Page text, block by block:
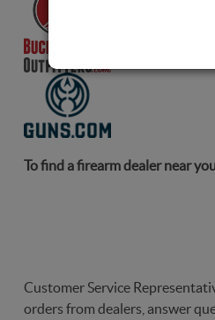
To find a firearm dealer near
Customer Service
orders from dealers, answer